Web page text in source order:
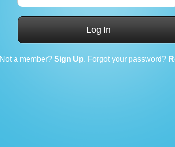
Log In
Not a member? Sign Up. Forgot your password?